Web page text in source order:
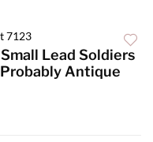
7123
Lead Soldiers
Antique